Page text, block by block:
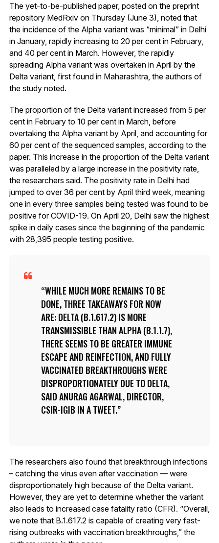
The yet-to-be-published paper, posted on the preprint
repository MedRxiv on Thursday (June 3), noted that
the incidence of the Alpha variant was “minimal” in Delhi
in January, rapidly increasing to 20 per cent in February,
and 40 per cent in March. However, the rapidly
spreading Alpha variant was overtaken in April by the
Delta variant, first found in Maharashtra, the authors of
the study noted.
The proportion of the Delta variant increased from 5 per
cent in February to 10 per cent in March, before
overtaking the Alpha variant by April, and accounting for
60 per cent of the sequenced samples, according to the
paper. This increase in the proportion of the Delta variant
was paralleled by a large increase in the positivity rate,
the researchers said. The positivity rate in Delhi had
jumped to over 36 per cent by April third week, meaning
one in every three samples being tested was found to be
positive for COVID-19. On April 20, Delhi saw the highest
spike in daily cases since the beginning of the pandemic
with 28,395 people testing positive.
WHILE MUCH MORE REMAINS TO BE
DONE, THREE TAKEAWAYS FOR NOW
ARE: DELTA (B.1.617.2) IS MORE
TRANSMISSIBLE THAN ALPHA (B.1.1.7),
THERE SEEMS TO BE GREATER IMMUNE
ESCAPE AND REINFECTION, AND FULLY
VACCINATED BREAKTHROUGHS WERE
DISPROPORTIONATELY DUE TO DELTA,
SAID ANURAG AGARWAL, DIRECTOR,
CSIR-IGIB IN A TWEET.
The researchers also found that breakthrough infections
– catching the virus even after vaccination — were
disproportionately high because of the Delta variant.
However, they are yet to determine whether the variant
also leads to increased case fatality ratio (CFR). “Overall,
we note that B.1.617.2 is capable of creating very fast-
rising outbreaks with vaccination breakthroughs,” the